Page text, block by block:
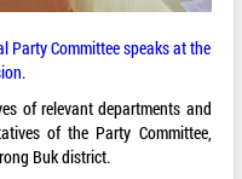
Party Committee speaks at the
of relevant departments and
of the Party Committee,
Buk district.